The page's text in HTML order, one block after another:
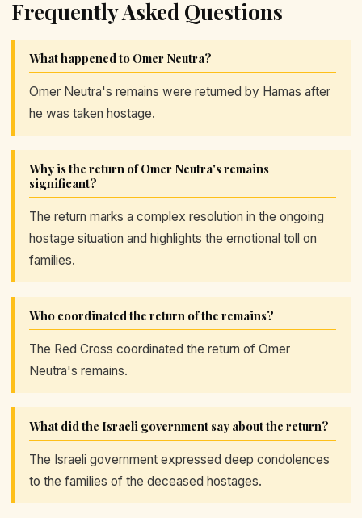
Frequently Asked Questions
What happened to Omer Neutra?
Omer Neutra's remains were returned by Hamas after
he was taken hostage.
Why is the return of Omer Neutra's remains
significant?
The return marks a complex resolution in the ongoing
hostage situation and highlights the emotional toll on
families.
Who coordinated the return of the remains?
The Red Cross coordinated the return of Omer
Neutra's remains.
What did the Israeli government say about the return?
The Israeli government expressed deep condolences
to the families of the deceased hostages.